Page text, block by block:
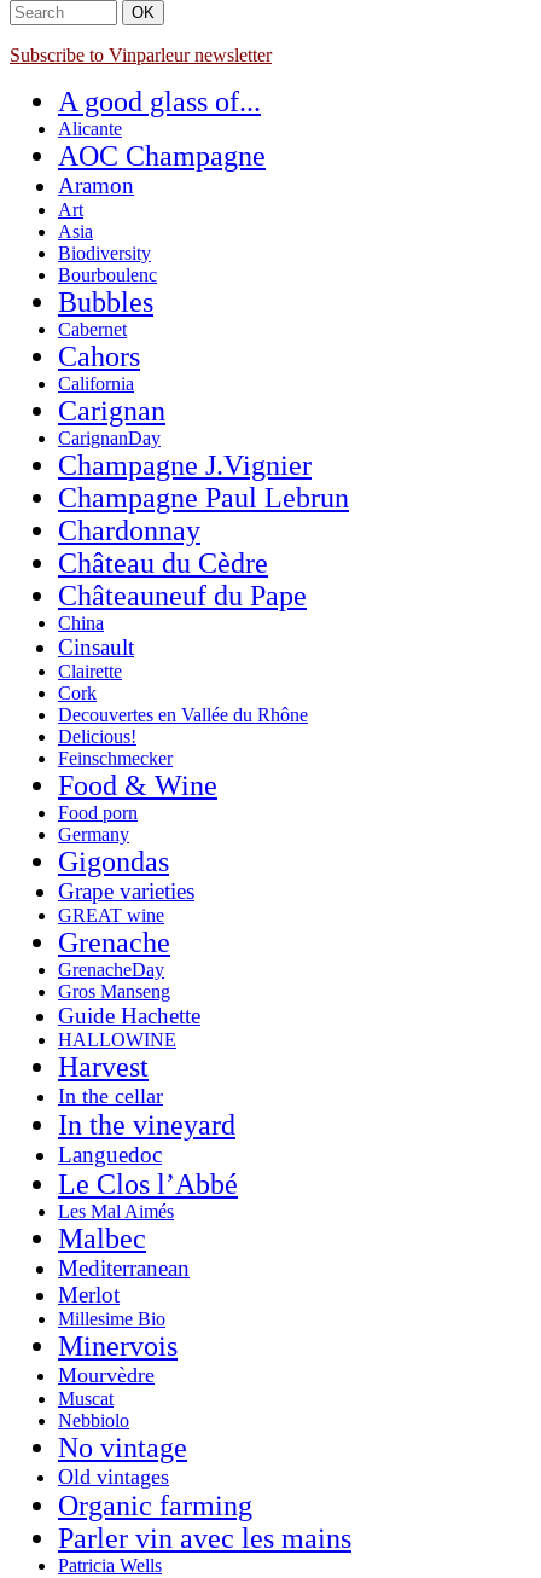
Subscribe to Vinparleur newsletter
A good glass of...
Alicante
AOC Champagne
Aramon
Art
Asia
Biodiversity
Bourboulenc
Bubbles
Cabernet
Cahors
California
Carignan
CarignanDay
Champagne J.Vignier
Champagne Paul Lebrun
Chardonnay
Château du Cèdre
Châteauneuf du Pape
China
Cinsault
Clairette
Cork
Decouvertes en Vallée du Rhône
Delicious!
Feinschmecker
Food & Wine
Food porn
Germany
Gigondas
Grape varieties
GREAT wine
Grenache
GrenacheDay
Gros Manseng
Guide Hachette
HALLOWINE
Harvest
In the cellar
In the vineyard
Languedoc
Le Clos l’Abbé
Les Mal Aimés
Malbec
Mediterranean
Merlot
Millesime Bio
Minervois
Mourvèdre
Muscat
Nebbiolo
No vintage
Old vintages
Organic farming
Parler vin avec les mains
Patricia Wells